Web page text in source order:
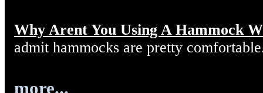
Why Arent You Using A Hammock
admit hammocks are pretty
more...